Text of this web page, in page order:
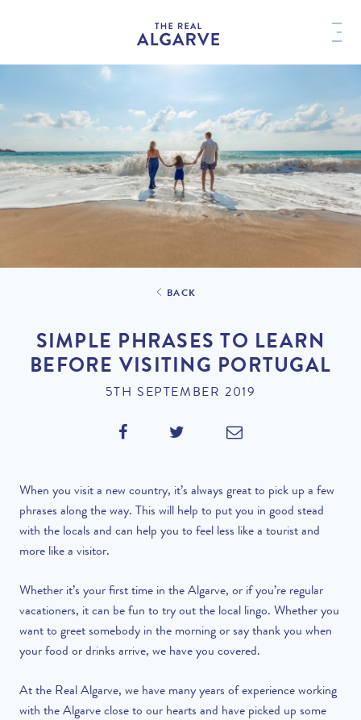
BACK
SIMPLE PHRASES TO LEARN
BEFORE VISITING PORTUGAL
5TH SEPTEMBER 2019
When you visit a new country, it’s always great to pick up a few
phrases along the way. This will help to put you in good stead
with the locals and can help you to feel less like a tourist and
more like a visitor.
Whether it’s your first time in the Algarve, or if you’re regular
vacationers, it can be fun to try out the local lingo. Whether you
want to greet somebody in the morning or say thank you when
your food or drinks arrive, we have you covered.
At the Real Algarve, we have many years of experience working
with the Algarve close to our hearts and have picked up some